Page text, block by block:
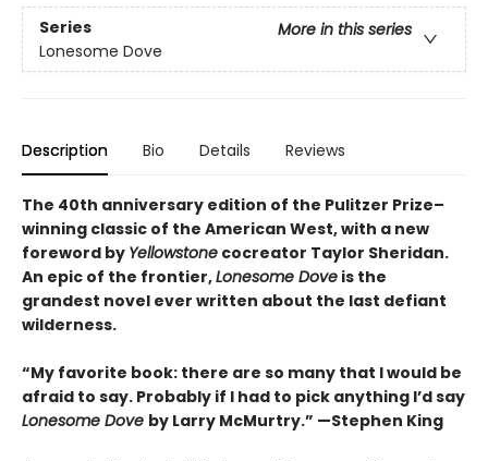
Series
More in this series
Lonesome Dove
Description Bio Details Reviews
The 40th anniversary edition of the Pulitzer Prize–
winning classic of the American West, with a new
foreword by Yellowstone cocreator Taylor Sheridan.
An epic of the frontier,Lonesome Dove is the
grandest novel ever written about the last defiant
wilderness.
“My favorite book: there are so many that I would be
afraid to say. Probably if I had to pick anything I’d say
Lonesome Dove by Larry McMurtry.” —Stephen King